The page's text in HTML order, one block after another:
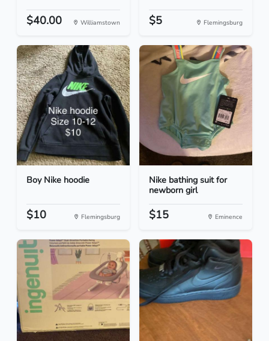
$40.00 Williamstown $5 Flemingsburg
Boy Nike hoodie
$10 Flemingsburg
Nike bathing suit for
newborn girl
$15 Eminence